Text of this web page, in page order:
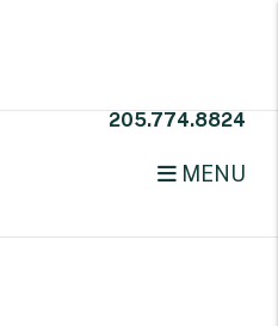
205.774.8824
MENU